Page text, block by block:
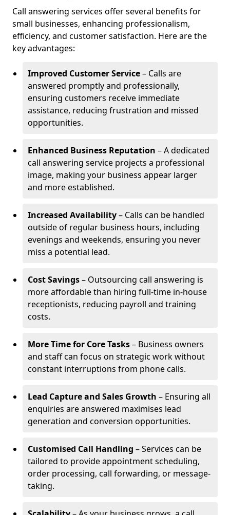
Call answering services offer several benefits for
small businesses, enhancing professionalism,
efficiency, and customer satisfaction. Here are the
key advantages:
Improved Customer Service– Calls are
answered promptly and professionally,
ensuring customers receive immediate
assistance, reducing frustration and missed
opportunities.
Enhanced Business Reputation – A dedicated
call answering service projects a professional
image, making your business appear larger
and more established.
Increased Availability– Calls can be handled
outside of regular business hours, including
evenings and weekends, ensuring you never
miss a potential lead.
Cost Savings– Outsourcing call answering is
more affordable than hiring full-time in-house
receptionists, reducing payroll and training
costs.
More Time for Core Tasks– Business owners
and staff can focus on strategic work without
constant interruptions from phone calls.
Lead Capture and Sales Growth – Ensuring all
enquiries are answered maximises lead
generation and conversion opportunities.
Customised Call Handling – Services can be
tailored to provide appointment scheduling,
order processing, call forwarding, or message-
taking.